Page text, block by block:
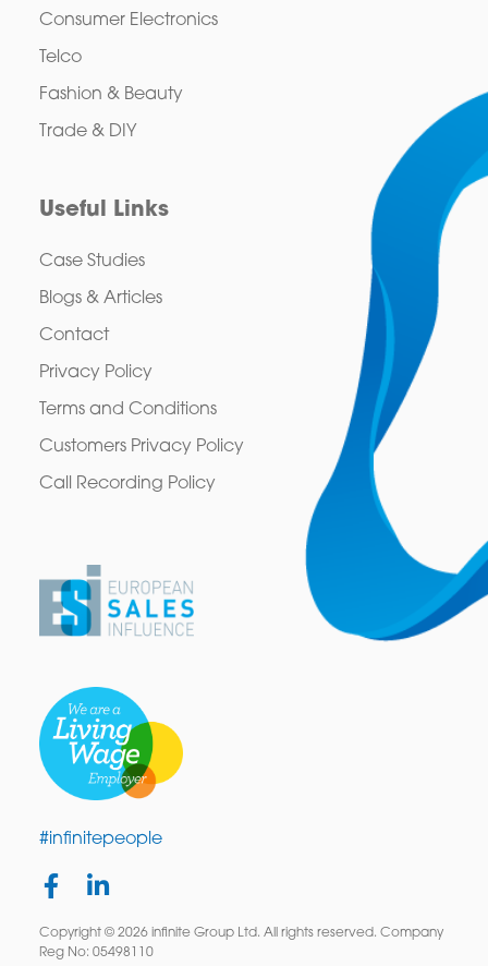
Consumer Electronics
Telco
Fashion & Beauty
Trade & DIY
Useful Links
Case Studies
Blogs & Articles
Contact
Privacy Policy
Terms and Conditions
Customers Privacy Policy
Call Recording Policy
#infinitepeople
Copyright © 2026 infinite Group Ltd. All rights reserved. Company
Reg No: 05498110